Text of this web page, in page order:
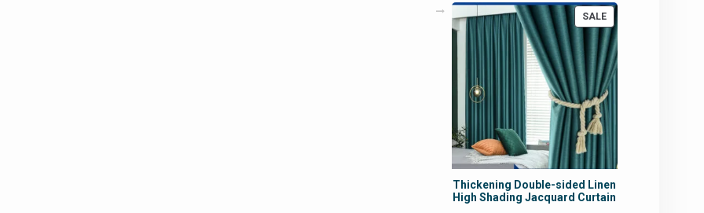
SALEPRODUCT
ON
SALE
Thickening Double-sided Linen
High Shading Jacquard Curtain